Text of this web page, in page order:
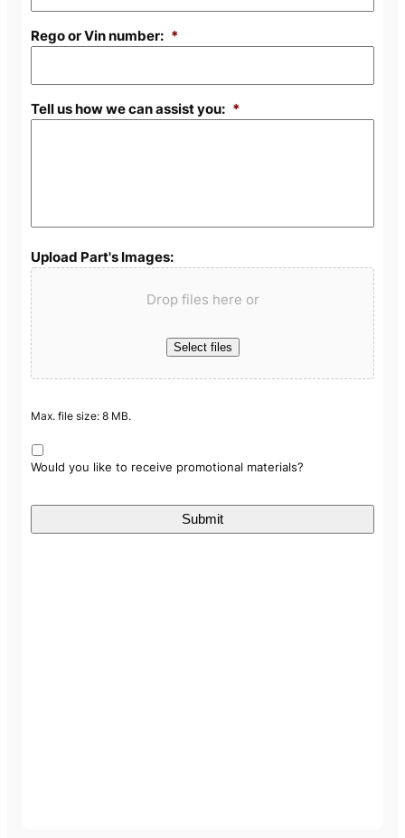
Rego or Vin number: *
Tell us how we can assist you: *
Upload Part's Images:
Drop files here or
Select files
Max. file size: 8 MB.
Would you like to receive promotional materials?